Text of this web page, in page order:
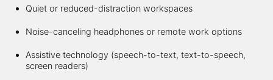
Quiet or reduced-distraction workspaces
Noise-canceling headphones or remote work options
Assistive technology (speech-to-text, text-to-speech,
screen readers)